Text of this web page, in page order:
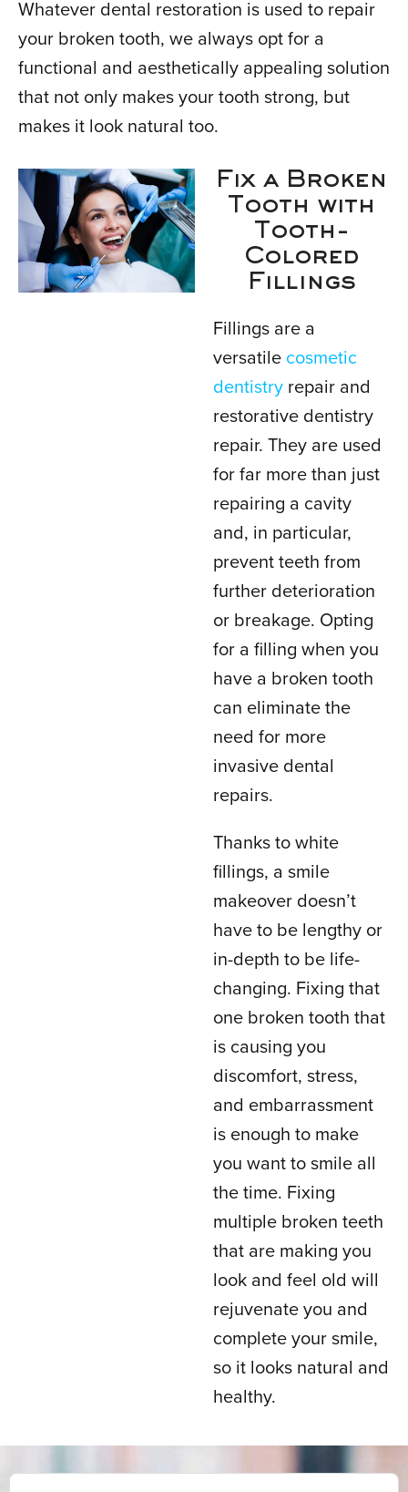
Whatever dental restoration is used to repair
your broken tooth, we always opt for a
functional and aesthetically appealing solution
that not only makes your tooth strong, but
makes it look natural too.
Fix a Broken
Tooth with
Tooth-
Colored
Fillings
Fillings are a
versatile cosmetic
dentistry repair and
restorative dentistry
repair. They are used
for far more than just
repairing a cavity
and, in particular,
prevent teeth from
further deterioration
or breakage. Opting
for a filling when you
have a broken tooth
can eliminate the
need for more
invasive dental
repairs.
Thanks to white
fillings, a smile
makeover doesn’t
have to be lengthy or
in-depth to be life-
changing. Fixing that
one broken tooth that
is causing you
discomfort, stress,
and embarrassment
is enough to make
you want to smile all
the time. Fixing
multiple broken teeth
that are making you
look and feel old will
rejuvenate you and
complete your smile,
so it looks natural and
healthy.